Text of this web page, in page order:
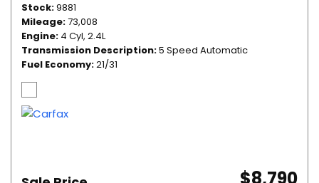
Stock 9881
Mileage 73,008
Engine 4 Cyl, 2.4L
Transmission Description 5 Speed Automatic
Fuel Economy 21/31